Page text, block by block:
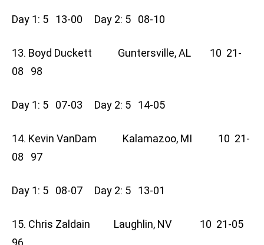
Day 1: 5 13-00 Day 2: 5 08-10
13. Boyd Duckett Guntersville, AL 10 21-
08 98
Day 1: 5 07-03 Day 2: 5 14-05
14. Kevin VanDam Kalamazoo, MI 10 21-
08 97
Day 1: 5 08-07 Day 2: 5 13-01
15. Chris Zaldain Laughlin, NV 10 21-05
96